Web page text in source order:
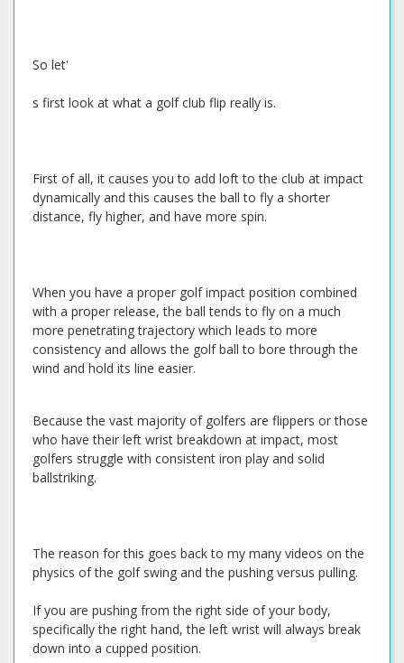
So let'
s first look at what a golf club flip really is.
First of all, it causes you to add loft to the club at impact
dynamically and this causes the ball to fly a shorter
distance, fly higher, and have more spin.
When you have a proper golf impact position combined
with a proper release, the ball tends to fly on a much
more penetrating trajectory which leads to more
consistency and allows the golf ball to bore through the
wind and hold its line easier.
Because the vast majority of golfers are flippers or those
who have their left wrist breakdown at impact, most
golfers struggle with consistent iron play and solid
ballstriking.
The reason for this goes back to my many videos on the
physics of the golf swing and the pushing versus pulling.
If you are pushing from the right side of your body,
specifically the right hand, the left wrist will always break
down into a cupped position.